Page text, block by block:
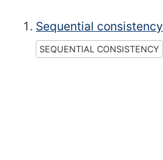
Sequential consistency
SEQUENTIAL CONSISTENCY